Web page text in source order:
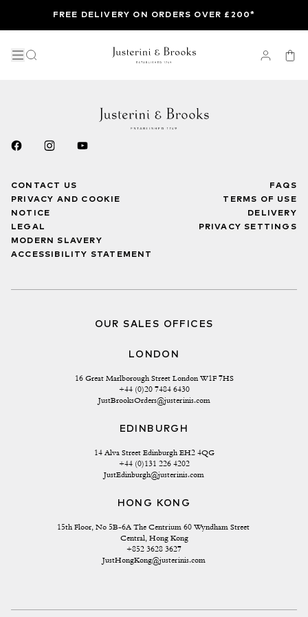
FREE DELIVERY ON ORDERS OVER £200*
CONTACT US
PRIVACY AND COOKIE
NOTICE
LEGAL
MODERN SLAVERY
ACCESSIBILITY STATEMENT
FAQS
TERMS OF USE
DELIVERY
PRIVACY SETTINGS
OUR SALES OFFICES
LONDON
16 Great Marlborough Street London W1F 7HS
+44 (0)20 7484 6430
JustBrooksOrders@justerinis.com
EDINBURGH
14 Alva Street Edinburgh EH2 4QG
+44 (0)131 226 4202
JustEdinburgh@justerinis.com
HONG KONG
15th Floor, No 5B-6A The Centrium 60 Wyndham Street
Central, Hong Kong
+852 3628 3627
JustHongKong@justerinis.com